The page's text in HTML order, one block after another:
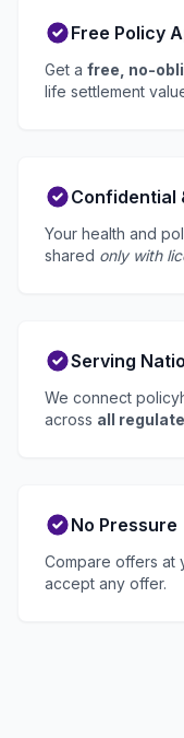
Free Policy
Get a free, no-
life settlement
Confidential
Your health and
shared only with
Serving
We connect
across all
No Pressure
Compare offers at
accept any offer.